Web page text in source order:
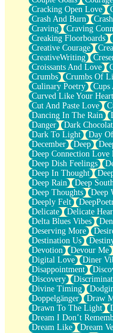
Fear of Drowning
City of Angels
Lost my Passport
Call me Crazy
Be like Home
Ugly Parts
World is Asleep
Bilingual
Flat Blue Sheets
Banana Love
Sunburnt
Party
Petite Roses
Home Sweet Home
Paris
Thelonious Monk (Ode
Does Heaven Allow
Journaling
The Trouble with
Rose Sitting in a Glass
Forgot Why I Walked In
Rolling Thunder
A Poem for Van
Cinnamon Rolls
Nothing but Space
Rage Quit
Pieces Of Glass
Player Two
Broke the Key in the
When Lightning Strikes
Forbidden Fruit
Sticky
Walls
Peach Cobbler
Until the Next Storm
Cracking Open Love
Crash And Burn
Craving
Craving
Creaking Floorboards
Creative Courage
CreativeWriting
Croissants And Love
Crumbs
Crumbs Of
Culinary Poetry
Cups
Curved Like Your Heart
Cut And Paste Love
Dancing In The Rain
Danger
Dark
Dark To Light
Day
December
Deep
Deep Connection Love
Deep Dish Feelings
Deep In Thought
Deep Rain
Deep
Deep Thoughts
Deep
Deeply Felt
Delicate
Delicate
Delta Blues Vibes
Deserving More
Destination Us
Devotion
Devour Me
Digital Love
Diner
Disappointment
Discovery
Divine Timing
Doppelgänger
Draw
Drawn To The Light
Dream I Don’t
Dream Like
Dream